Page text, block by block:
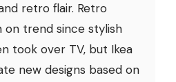
retro flair. Retro
on trend since stylish
took over TV, but Ikea
new designs based on